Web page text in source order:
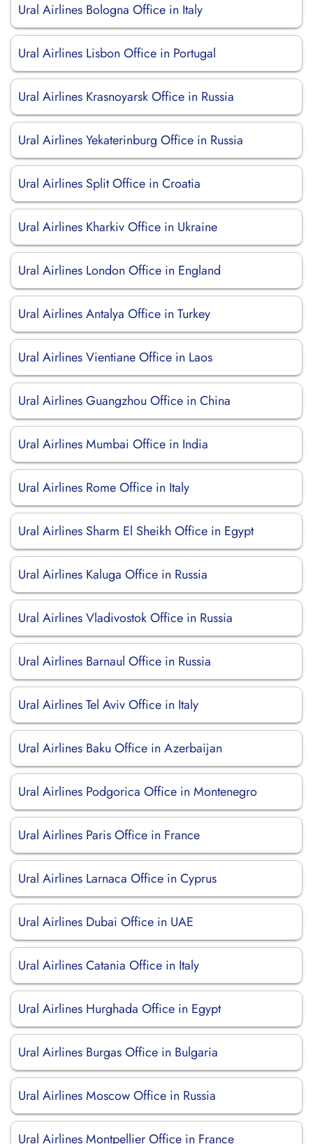
Ural Airlines Bologna Office in Italy
Ural Airlines Lisbon Office in Portugal
Ural Airlines Krasnoyarsk Office in Russia
Ural Airlines Yekaterinburg Office in Russia
Ural Airlines Split Office in Croatia
Ural Airlines Kharkiv Office in Ukraine
Ural Airlines London Office in England
Ural Airlines Antalya Office in Turkey
Ural Airlines Vientiane Office in Laos
Ural Airlines Guangzhou Office in China
Ural Airlines Mumbai Office in India
Ural Airlines Rome Office in Italy
Ural Airlines Sharm El Sheikh Office in Egypt
Ural Airlines Kaluga Office in Russia
Ural Airlines Vladivostok Office in Russia
Ural Airlines Barnaul Office in Russia
Ural Airlines Tel Aviv Office in Italy
Ural Airlines Baku Office in Azerbaijan
Ural Airlines Podgorica Office in Montenegro
Ural Airlines Paris Office in France
Ural Airlines Larnaca Office in Cyprus
Ural Airlines Dubai Office in UAE
Ural Airlines Catania Office in Italy
Ural Airlines Hurghada Office in Egypt
Ural Airlines Burgas Office in Bulgaria
Ural Airlines Moscow Office in Russia
Ural Airlines Montpellier Office in France